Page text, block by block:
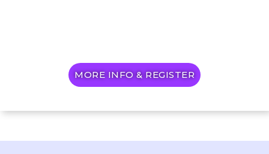
MORE INFO & REGISTER